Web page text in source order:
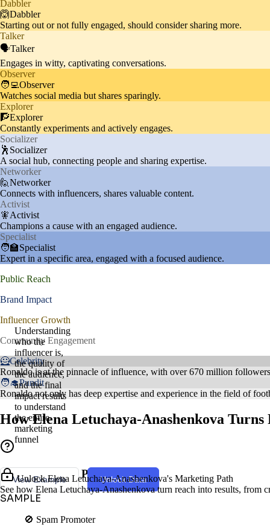
sique and often discusses fitness
10%
Fitness
Dabbler
🙆Dabbler
Starting out or not fully engaged, should consider sharing more.
Talker
🗣️Talker
Engages in witty, captivating conversations.
Observer
🧑‍💻Observer
Watches social media but shares sparingly.
Explorer
🧗Explorer
Constantly experiments and actively engages.
Socializer
🕺Socializer
A social hub, connecting people and sharing expertise.
Networker
🙋Networker
Connects with influencers, shares valuable content.
Activist
🧚Activist
Champions a cause with an engaged audience.
Specialist
🧑‍🏫Specialist
Expert in a specific area, engaged with a focused audience.
Public Reach
Brand Impact
Influencer Growth
Community Engagement
🦸Celebrity
Ronaldo is at the pinnacle of influence, with over 670 million
🧑‍🎓Pundit
Ronaldo not only has deep expertise and experience in the field of
How Elena Letuchaya-Anashenkova Turns
Understanding
who the
influencer is,
the quality of
the audience,
and the final
impact results
to understand
the entire
marketing
funnel
View Example Unlock Data
Unlock Elena Letuchaya-Anashenkova's Marketing Path
See how Elena Letuchaya-Anashenkova turn reach into results, from
Creator Style & Persona
SAMPLE
🚫 Spam Promoter